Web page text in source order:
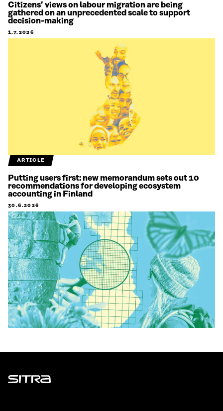
Citizens’ views on labour migration are being
gathered on an unprecedented scale to support
decision-making
1.7.2026
ARTICLE
Putting users first: new memorandum sets out 10
recommendations for developing ecosystem
accounting in Finland
30.6.2026
Sitra